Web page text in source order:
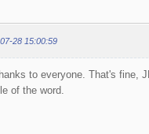
28 15:00:59
to everyone. That's fine,
of the word.